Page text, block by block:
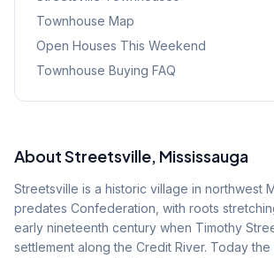
Townhouse Map
Open Houses This Weekend
Townhouse Buying FAQ
AboutStreetsville, Mississauga
Streetsville is a historic village in northwest
predates Confederation, with roots
early nineteenth century when Timothy
settlement along the Credit River. Today